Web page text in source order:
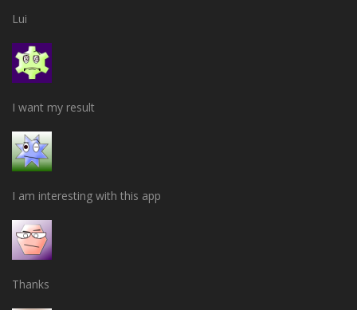
Lui
I want my result
I am interesting with this app
Thanks